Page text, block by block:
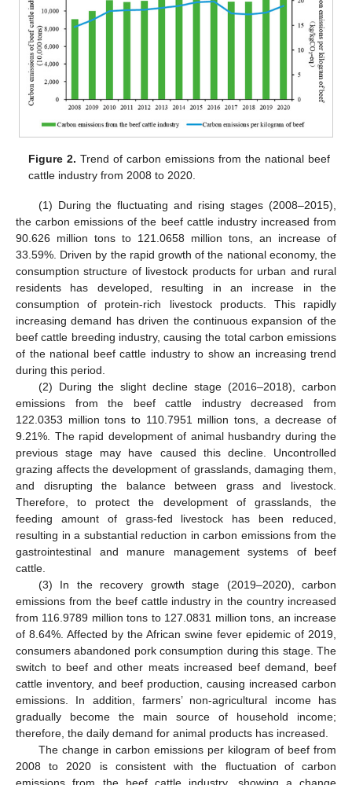
Figure 2. Trend of carbon emissions from the national beef
cattle industry from 2008 to 2020.
(1) During the fluctuating and rising stages (2008–2015),
the carbon emissions of the beef cattle industry increased from
90.626 million tons to 121.0658 million tons, an increase of
33.59%. Driven by the rapid growth of the national economy, the
consumption structure of livestock products for urban and rural
residents has developed, resulting in an increase in the
consumption of protein-rich livestock products. This rapidly
increasing demand has driven the continuous expansion of the
beef cattle breeding industry, causing the total carbon emissions
of the national beef cattle industry to show an increasing trend
during this period.
(2) During the slight decline stage (2016–2018), carbon
emissions from the beef cattle industry decreased from
122.0353 million tons to 110.7951 million tons, a decrease of
9.21%. The rapid development of animal husbandry during the
previous stage may have caused this decline. Uncontrolled
grazing affects the development of grasslands, damaging them,
and disrupting the balance between grass and livestock.
Therefore, to protect the development of grasslands, the
feeding amount of grass-fed livestock has been reduced,
resulting in a substantial reduction in carbon emissions from the
gastrointestinal and manure management systems of beef
cattle.
(3) In the recovery growth stage (2019–2020), carbon
emissions from the beef cattle industry in the country increased
from 116.9789 million tons to 127.0831 million tons, an increase
of 8.64%. Affected by the African swine fever epidemic of 2019,
consumers abandoned pork consumption during this stage. The
switch to beef and other meats increased beef demand, beef
cattle inventory, and beef production, causing increased carbon
emissions. In addition, farmers’ non-agricultural income has
gradually become the main source of household income;
therefore, the daily demand for animal products has increased.
The change in carbon emissions per kilogram of beef from
2008 to 2020 is consistent with the fluctuation of carbon